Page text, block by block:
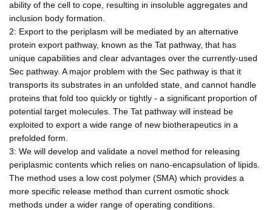
ability of the cell to cope, resulting in insoluble aggregates and
inclusion body formation.
2: Export to the periplasm will be mediated by an alternative
protein export pathway, known as the Tat pathway, that has
unique capabilities and clear advantages over the currently-used
Sec pathway. A major problem with the Sec pathway is that it
transports its substrates in an unfolded state, and cannot handle
proteins that fold too quickly or tightly - a significant proportion of
potential target molecules. The Tat pathway will instead be
exploited to export a wide range of new biotherapeutics in a
prefolded form.
3: We will develop and validate a novel method for releasing
periplasmic contents which relies on nano-encapsulation of lipids.
The method uses a low cost polymer (SMA) which provides a
more specific release method than current osmotic shock
methods under a wider range of operating conditions.